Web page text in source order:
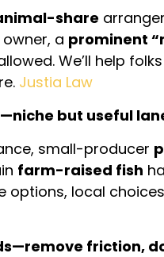
share
a prominent
We’ll help
Justia Law
but useful
small-producer
farm-raised fish
options, local
friction,